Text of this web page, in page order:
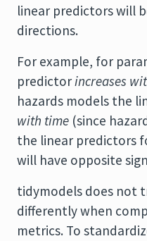
linear predictors will
directions.
For example, for
predictorincreases
hazards models the
with time (since
the linear predictors
will have opposite
tidymodels does not
differently when
metrics. To